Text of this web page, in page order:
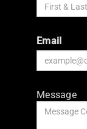
Email
Message